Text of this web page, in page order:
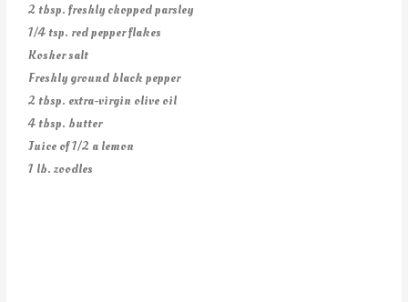
2 tbsp. freshly chopped parsley
1/4 tsp. red pepper flakes
Kosher salt
Freshly ground black pepper
2 tbsp. extra-virgin olive oil
4 tbsp. butter
Juice of 1/2 a lemon
1 lb. zoodles